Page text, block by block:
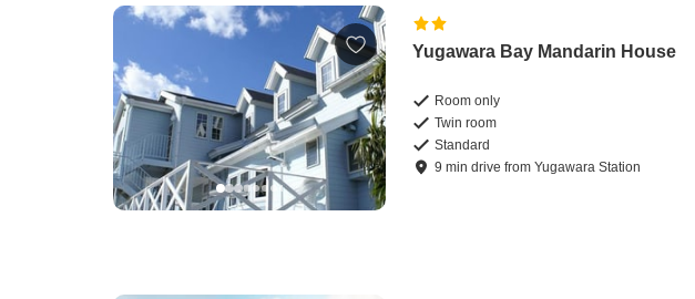
Yugawara Bay Mandarin House
Room only
Twin room
Standard
9 mindrive fromYugawara Station